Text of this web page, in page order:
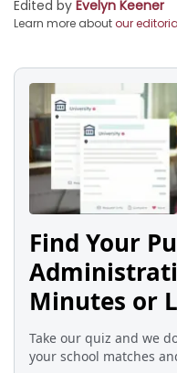
Edited by Evelyn Keener
Learn more aboutour